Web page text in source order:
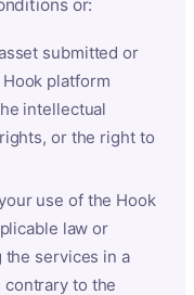
or:
submitted or
platform
intellectual
or the right to
use of the Hook
law or
the services in a
to the